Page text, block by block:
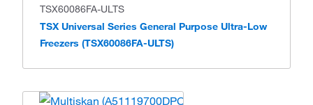
TSX60086FA-ULTS
TSX Universal Series General Purpose Ultra-Low
Freezers (TSX60086FA-ULTS)